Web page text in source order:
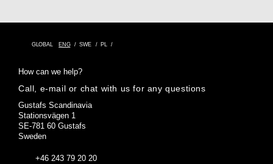
GLOBAL ENG SWE PL
How can we help?
Call, e-mail or chat with us for any questions
Gustafs Scandinavia
Stationsvägen 1
SE-781 60 Gustafs
Sweden
+46 243 79 20 20